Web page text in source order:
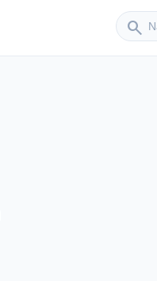
search
Sender